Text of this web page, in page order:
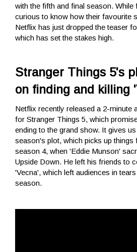
with the fifth and final season. While
curious to know how their favourite
Netflix has just dropped the teaser
which has set the stakes high.
Stranger Things 5's
on finding and killing
Netflix recently released a 2-minute
for Stranger Things 5, which
ending to the grand show. It gives
season's plot, which picks up
season 4, when 'Eddie Munson'
Upside Down. He left his friends to
'Vecna', which left audiences in
season.